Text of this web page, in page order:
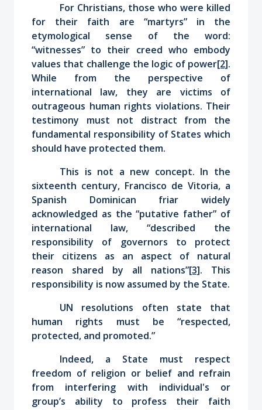
For Christians, those who were killed
for their faith are “martyrs” in the
etymological sense of the word:
“witnesses” to their creed who embody
values that challenge the logic of power[2].
While from the perspective of
international law, they are victims of
outrageous human rights violations. Their
testimony must not distract from the
fundamental responsibility of States which
should have protected them.
This is not a new concept. In the
sixteenth century, Francisco de Vitoria, a
Spanish Dominican friar widely
acknowledged as the “putative father” of
international law, “described the
responsibility of governors to protect
their citizens as an aspect of natural
reason shared by all nations”[3]. This
responsibility is now assumed by the State.
UN resolutions often state that
human rights must be “respected,
protected, and promoted.”
Indeed, a State must respect
freedom of religion or belief and refrain
from interfering with individual's or
group’s ability to profess their faith